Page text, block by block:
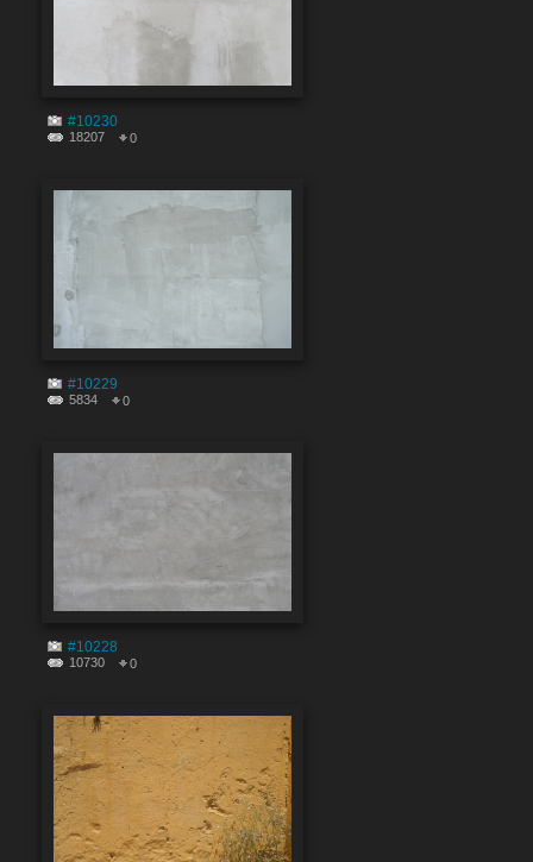
#10230
18207 0
#10229
5834 0
#10228
10730 0